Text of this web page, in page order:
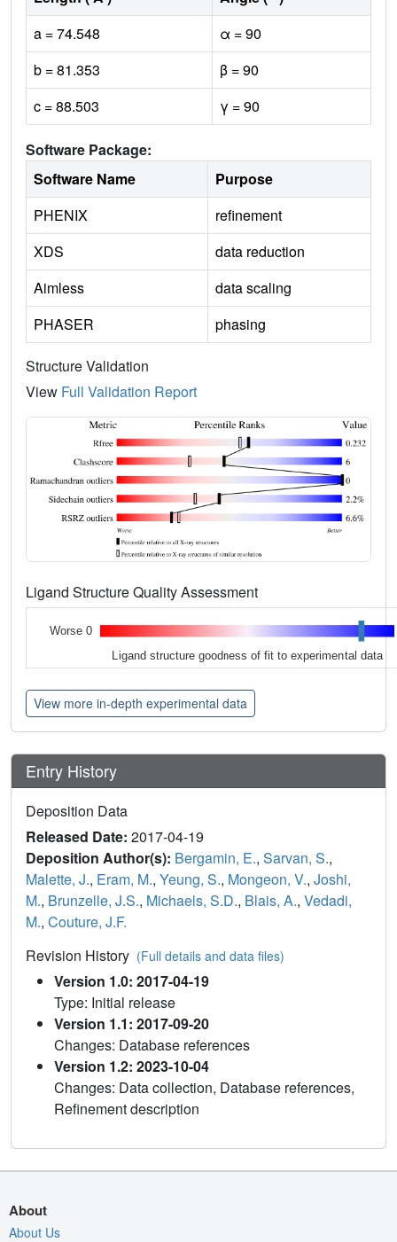
a = 74.548
α = 90
b = 81.353
β = 90
c = 88.503
γ = 90
Software Package:
Software Name
Purpose
PHENIX
refinement
XDS
data reduction
Aimless
data scaling
PHASER
phasing
Structure Validation
View Full Validation Report
Ligand Structure Quality Assessment
Worse 0
Ligand structure goodness of fit to experimental data
View more in-depth experimental data
Entry History
Deposition Data
Released Date: 2017-04-19
Deposition Author(s): Bergamin, E., Sarvan, S.,
Malette, J., Eram, M., Yeung, S., Mongeon, V., Joshi,
M., Brunzelle, J.S., Michaels, S.D., Blais, A., Vedadi,
M., Couture, J.F.
Revision History (Full details and data files)
Version 1.0: 2017-04-19
Type: Initial release
Version 1.1: 2017-09-20
Changes: Database references
Version 1.2: 2023-10-04
Changes: Data collection, Database references,
Refinement description
About
About Us